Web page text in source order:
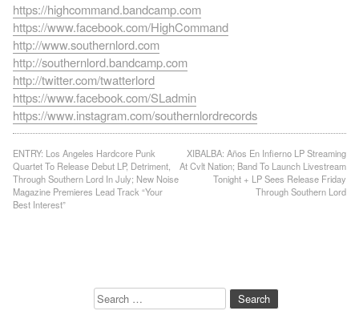
https://highcommand.bandcamp.com
https://www.facebook.com/HighCommand
http://www.southernlord.com
http://southernlord.bandcamp.com
http://twitter.com/twatterlord
https://www.facebook.com/SLadmin
https://www.instagram.com/southernlordrecords
Post
navigation
ENTRY: Los Angeles Hardcore Punk
Quartet To Release Debut LP, Detriment,
Through Southern Lord In July; New Noise
Magazine Premieres Lead Track “Your
Best Interest”
XIBALBA: Años En Infierno LP Streaming
At Cvlt Nation; Band To Launch Livestream
Tonight + LP Sees Release Friday
Through Southern Lord
Search